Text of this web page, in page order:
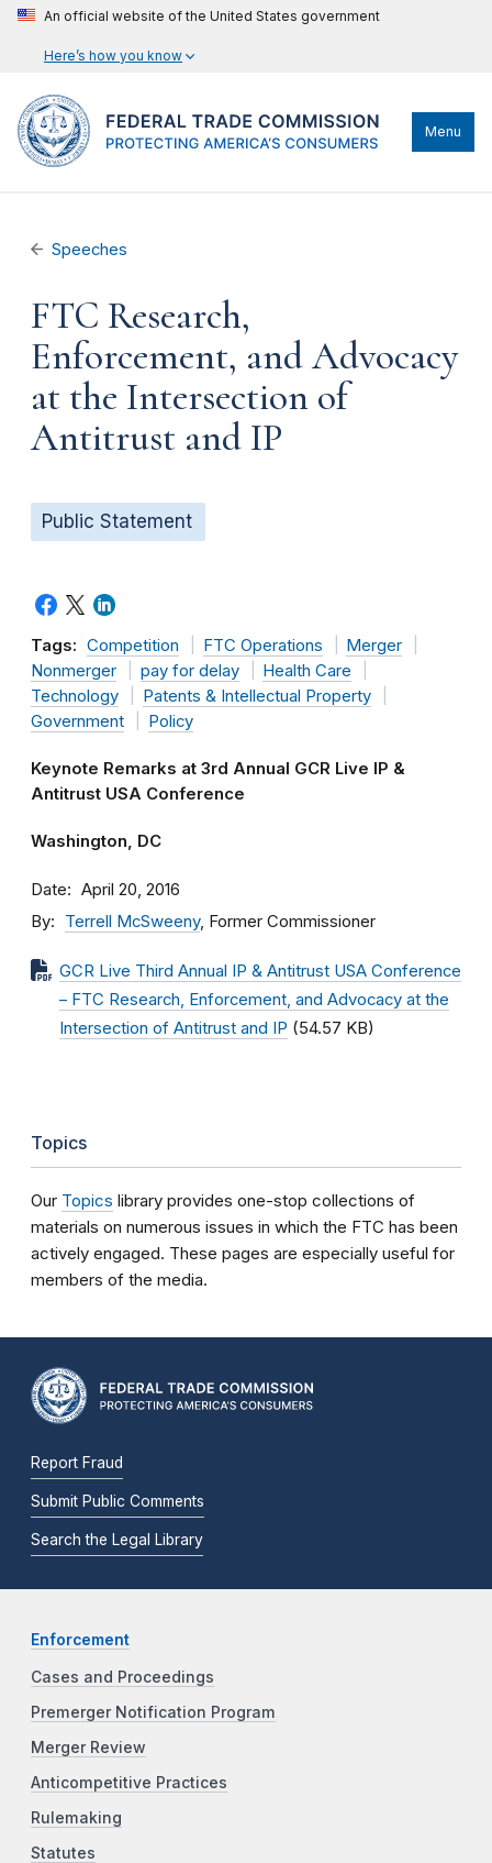
An official website of the United States government
Here’s how you know
Menu
Speeches
FTC Research,
Enforcement, and Advocacy
at the Intersection of
Antitrust and IP
Public Statement
Tags: Competition FTC Operations
Merger
Nonmerger
pay for delay
Health Care
Technology
Patents & Intellectual Property
Government
Policy
Keynote Remarks at 3rd Annual GCR Live IP &
Antitrust USA Conference
Washington, DC
Date April 20, 2016
By Terrell McSweeny, Former Commissioner
GCR Live Third Annual IP & Antitrust USA Conference
– FTC Research, Enforcement, and Advocacy at the
Intersection of Antitrust and IP (54.57 KB)
Topics
Our Topics library provides one-stop collections of
materials on numerous issues in which the FTC has been
actively engaged. These pages are especially useful for
members of the media.
Report Fraud
Submit Public Comments
Search the Legal Library
Enforcement
Cases and Proceedings
Premerger Notification Program
Merger Review
Anticompetitive Practices
Rulemaking
Statutes